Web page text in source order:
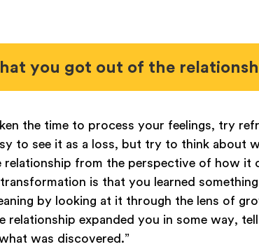
you got out of the
the time to process your feelings, try
to see it as a loss, but try to think about
from the perspective of how it
is that you learned
by looking at it through the lens of
relationship expanded you in some way,
was discovered.”